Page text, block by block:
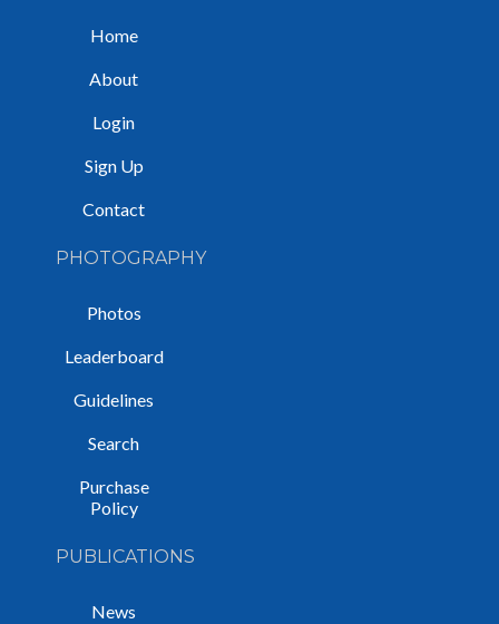
Home
About
Login
Sign Up
Contact
PHOTOGRAPHY
Photos
Leaderboard
Guidelines
Search
Purchase
Policy
PUBLICATIONS
News